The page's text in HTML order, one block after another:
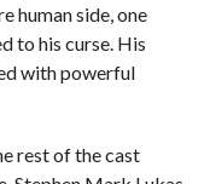
human side, one
to his curse. His
with powerful
rest of the cast